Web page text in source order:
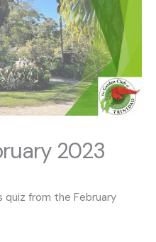
2023
quiz from the February